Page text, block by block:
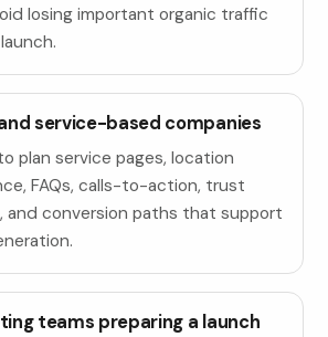
losing important organic traffic
service-based companies
plan service pages, location
FAQs, calls-to-action, trust
and conversion paths that support
teams preparing a launch